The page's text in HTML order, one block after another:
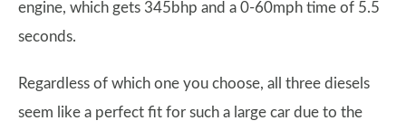
engine, which gets 345bhp and a 0-60mph time of 5.5
seconds.
Regardless of which one you choose, all three diesels
seem like a perfect fit for such a large car due to the